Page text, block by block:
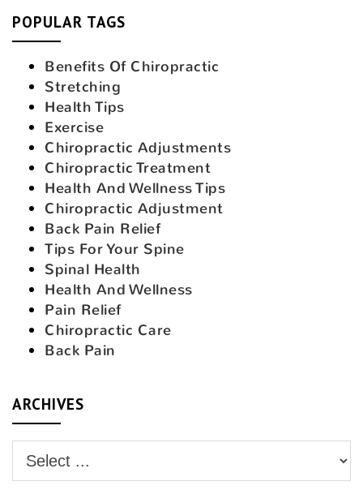
POPULAR TAGS
Benefits Of Chiropractic
Stretching
Health Tips
Exercise
Chiropractic Adjustments
Chiropractic Treatment
Health And Wellness Tips
Chiropractic Adjustment
Back Pain Relief
Tips For Your Spine
Spinal Health
Health And Wellness
Pain Relief
Chiropractic Care
Back Pain
ARCHIVES